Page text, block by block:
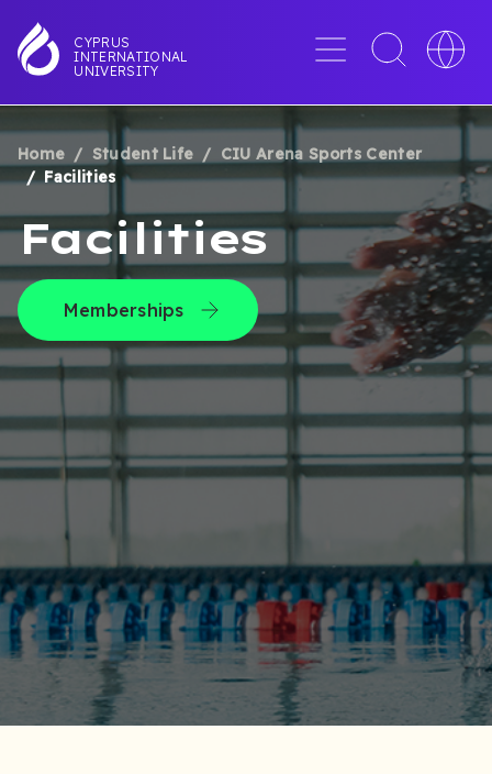
to
main
CYPRUS
INTERNATIONAL
UNIVERSITY
Menu
Toggle
search
Toggle
BREADCRUMB
Home Student Life
CIU Arena Sports Center
Facilities
Facilities
Memberships